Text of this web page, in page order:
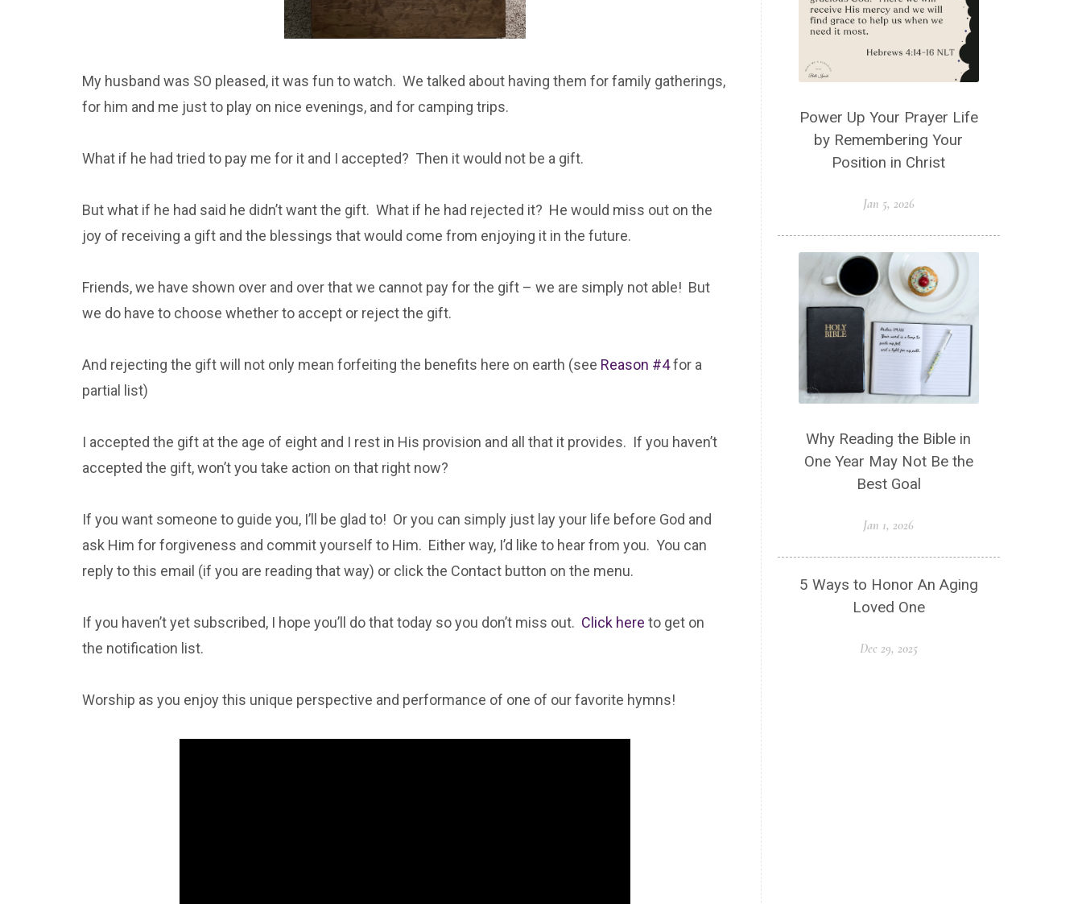
My husband was SO pleased, it was fun to watch. We talked about having them for family gatherings,
for him and me just to play on nice evenings, and for camping trips.
What if he had tried to pay me for it and I accepted? Then it would not be a gift.
But what if he had said he didn’t want the gift. What if he had rejected it? He would miss out on the
joy of receiving a gift and the blessings that would come from enjoying it in the future.
Friends, we have shown over and over that we cannot pay for the gift – we are simply not able! But
we do have to choose whether to accept or reject the gift.
And rejecting the gift will not only mean forfeiting the benefits here on earth (see Reason #4for a
partial list)
I accepted the gift at the age of eight and I rest in His provision and all that it provides. If you haven’t
accepted the gift, won’t you take action on that right now?
If you want someone to guide you, I’ll be glad to! Or you can simply just lay your life before God and
ask Him for forgiveness and commit yourself to Him. Either way, I’d like to hear from you. You can
reply to this email (if you are reading that way) or click the Contact button on the menu.
If you haven’t yet subscribed, I hope you’ll do that today so you don’t miss out. Click here to get on
the notification list.
Worship as you enjoy this unique perspective and performance of one of our favorite hymns!
Power Up Your Prayer Life
by Remembering Your
Position in Christ
Jan 5, 2026
Why Reading the Bible in
One Year May Not Be the
Best Goal
Jan 1, 2026
5 Ways to Honor An Aging
Loved One
Dec 29, 2025